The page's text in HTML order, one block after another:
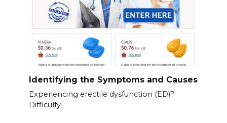
Identifying the Symptoms and Causes
Experiencing erectile dysfunction (ED)?
Difficulty